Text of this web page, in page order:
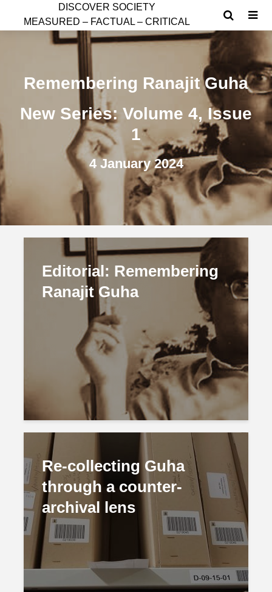
D ISCOVER SOCIETY
MEASURED – FACTUAL – CRITICAL
Remembering Ranajit Guha
New Series: Volume 4, Issue
1
4 January 2024
Editorial: Remembering
Ranajit Guha
Re-collecting Guha
through a counter-
archival lens